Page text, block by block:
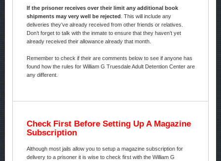
If the prisoner receives over their limit any additional book
shipments may very well be rejected
. This will include any
deliveries they’ve already received from other friends or relatives.
Don’t forget to talk with the inmate to ensure that they haven’t yet
already received their allowance already that month.
Remember to check if their are comments below to see if anyone has
found how the rules for William G Truesdale Adult Detention Center are
any different.
Check First Before Setting Up A Magazine
Subscription
Although most jails allow you to setup a magazine subscription for
delivery to a prisoner it is wise to check first with the William G